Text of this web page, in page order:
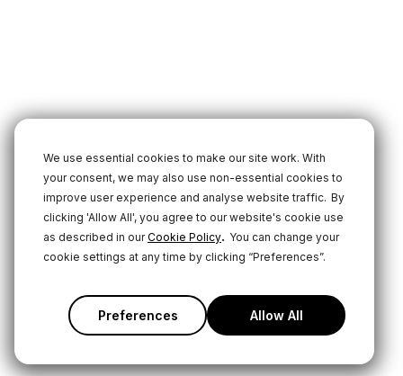
We use essential cookies to make our site work. With
your consent, we may also use non-essential cookies to
improve user experience and analyse website traffic. By
clicking 'Allow All', you agree to our website's cookie use
as described in ourCookie Policy. You can change your
cookie settings at any time by clicking “Preferences”.
Preferences Allow All